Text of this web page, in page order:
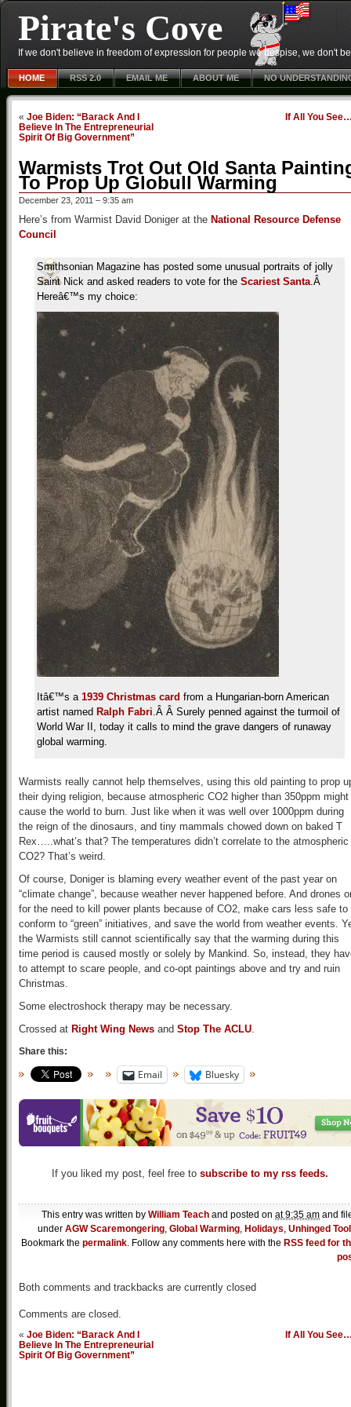
Pirate's Cove
If we don't believe in freedom of expression for people we despise, we don't
HOME RSS 2.0 EMAIL ME ABOUT ME NO
« Joe Biden: “Barack And I
Believe In The Entrepreneurial
Spirit Of Big Government”
If All You
Warmists Trot Out Old Santa
To Prop Up Globull Warming
December 23, 2011 – 9:35 am
Here’s from Warmist David Doniger at the National Resource Defense
Council
Smithsonian Magazine has posted some unusual portraits of jolly
Saint Nick and asked readers to vote for the Scariest Santa.Â
Hereâ€™s my choice:
Itâ€™s a 1939 Christmas card from a Hungarian-born American
artist named Ralph Fabri.Â Â Surely penned against the turmoil of
World War II, today it calls to mind the grave dangers of runaway
global warming.
Warmists really cannot help themselves, using this old painting to prop
their dying religion, because atmospheric CO2 higher than 350ppm might
cause the world to burn. Just like when it was well over 1000ppm during
the reign of the dinosaurs, and tiny mammals chowed down on baked T
Rex…..what’s that? The temperatures didn’t correlate to the atmospheric
CO2? That’s weird.
Of course, Doniger is blaming every weather event of the past year on
“climate change”, because weather never happened before. And drones
for the need to kill power plants because of CO2, make cars less safe to
conform to “green” initiatives, and save the world from weather events.
the Warmists still cannot scientifically say that the warming during this
time period is caused mostly or solely by Mankind. So, instead, they
to attempt to scare people, and co-opt paintings above and try and ruin
Christmas.
Some electroshock therapy may be necessary.
Crossed at Right Wing News and Stop The ACLU.
Share this:
Email Bluesky
If you liked my post, feel free to subscribe to my rss feeds.
This entry was written by William Teach and posted on at 9:35 am and
under AGW Scaremongering, Global Warming, Holidays, Unhinged
Bookmark the permalink. Follow any comments here with the RSS feed for
Both comments and trackbacks are currently closed
Comments are closed.
« Joe Biden: “Barack And I
Believe In The Entrepreneurial
Spirit Of Big Government”
If All You